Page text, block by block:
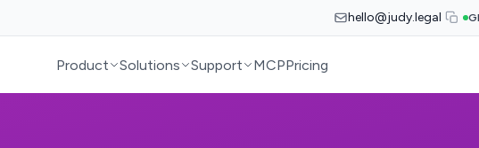
hello@judy.legal
Product Solutions Support MCPPricing